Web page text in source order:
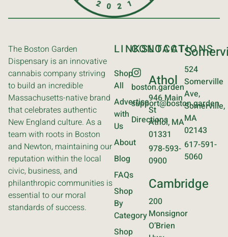
The Boston Garden
Dispensary is an innovative
cannabis company striving
to build an incredible
Massachusetts-native brand
that celebrates authentic
New England culture. As a
team with roots in Boston
and Newton, maintaining our
reputation within the local
civic, business, and
philanthropic communities is
essential to our moral
standards of success.
LINKS
Shop
All
Advertise
with
Us
About
Blog
FAQs
Shop
By
Category
Shop
CONTACT
boston.garden
support@boston.garden
Directions
LOCATIONS
Athol
946 Main
St
Athol, MA
01331
978-593-
0900
Cambridge
200
Monsignor
O’Brien
524
Somerville
Ave,
Somerville,
MA
02143
617-591-
5060